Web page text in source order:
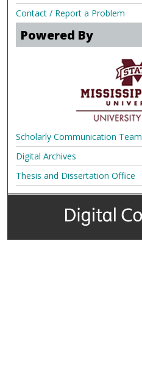
Contact / Report a Problem
Powered By
Scholarly Communication Team
Digital Archives
Thesis and Dissertation Office